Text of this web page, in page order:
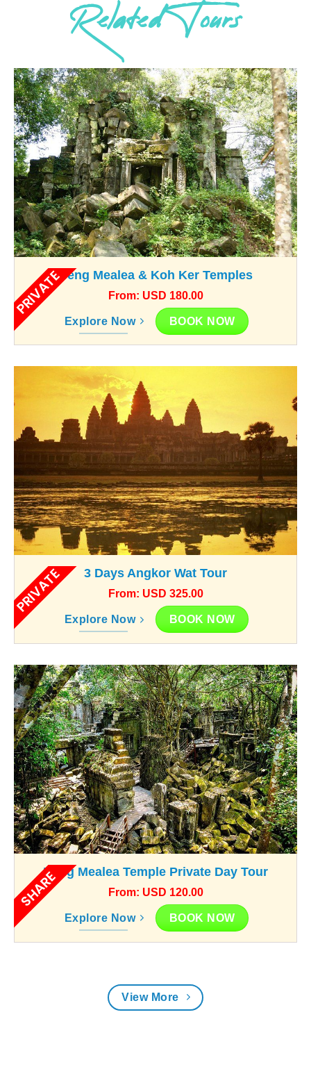
Related Tours
PRIVATEBeng Mealea & Koh Ker Temples
From: USD 180.00
Explore Now BOOK NOW
PRIVATE 3 Days Angkor Wat Tour
From: USD 325.00
Explore Now BOOK NOW
SHAREBeng Mealea Temple Private Day Tour
From: USD 120.00
Explore Now BOOK NOW
View More